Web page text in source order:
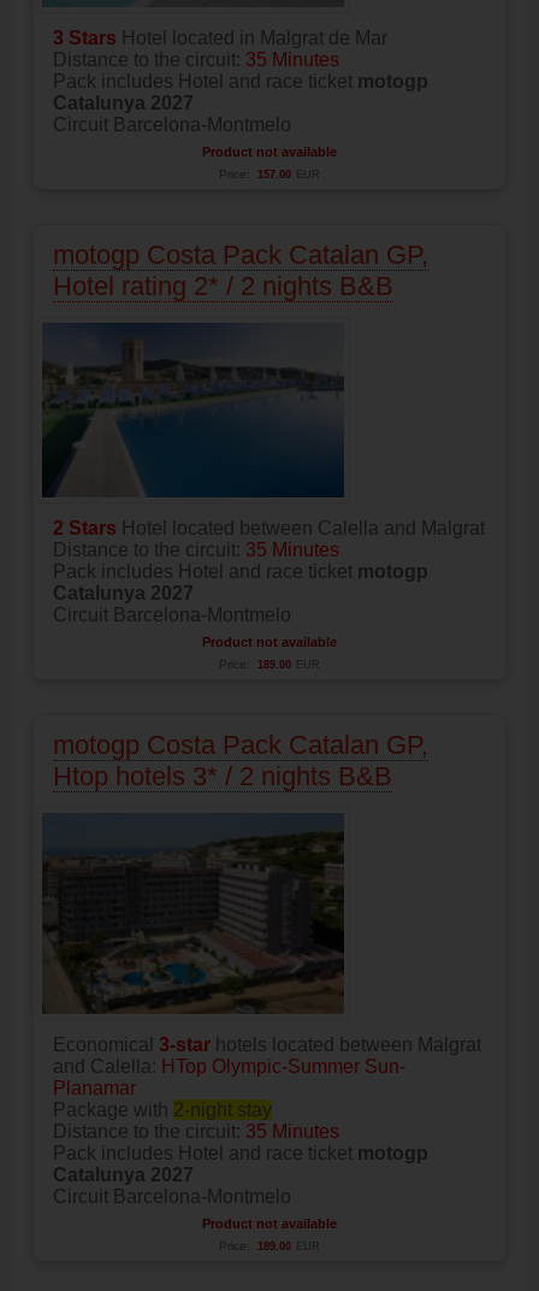
3 Stars Hotel located in Malgrat de Mar
Distance to the circuit: 35 Minutes
Pack includes Hotel and race ticket motogp
Catalunya 2027
Circuit Barcelona-Montmelo
Product not available
Price: 157.00 EUR
motogp Costa Pack Catalan GP,
Hotel rating 2* / 2 nights B&B
2 Stars Hotel located between Calella and Malgrat
Distance to the circuit: 35 Minutes
Pack includes Hotel and race ticket motogp
Catalunya 2027
Circuit Barcelona-Montmelo
Product not available
Price: 189.00 EUR
motogp Costa Pack Catalan GP,
Htop hotels 3* / 2 nights B&B
Economical 3-starhotels located between Malgrat
and Calella: HTop Olympic-Summer Sun-
Planamar
Package with 2-night stay
Distance to the circuit: 35 Minutes
Pack includes Hotel and race ticket motogp
Catalunya 2027
Circuit Barcelona-Montmelo
Product not available
Price: 189.00 EUR